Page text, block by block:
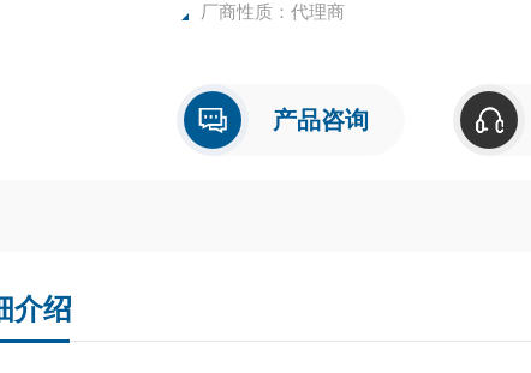
厂商性质：代理商
产品咨询
介绍